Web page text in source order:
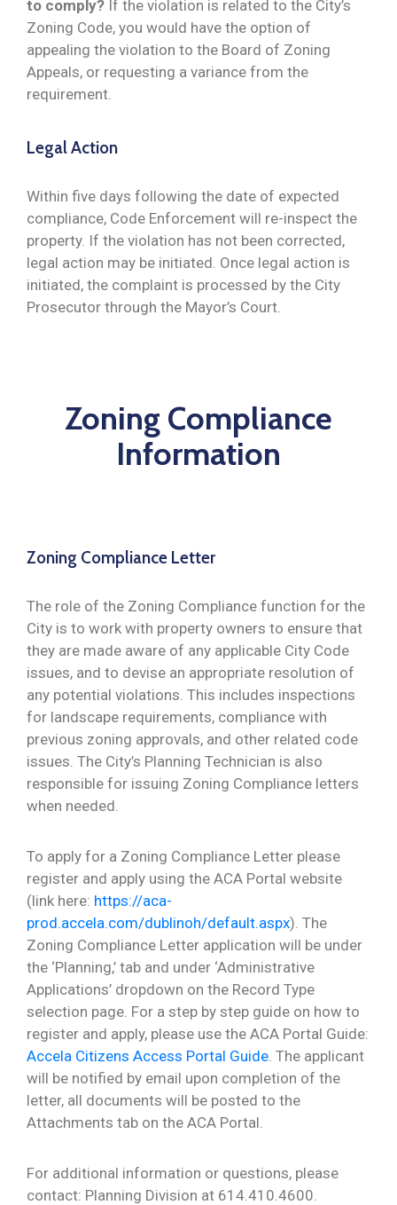
to comply? If the violation is related to the City’s
Zoning Code, you would have the option of
appealing the violation to the Board of Zoning
Appeals, or requesting a variance from the
requirement.
Legal Action
Within five days following the date of expected
compliance, Code Enforcement will re-inspect the
property. If the violation has not been corrected,
legal action may be initiated. Once legal action is
initiated, the complaint is processed by the City
Prosecutor through the Mayor’s Court.
Zoning Compliance
Information
Zoning Compliance Letter
The role of the Zoning Compliance function for the
City is to work with property owners to ensure that
they are made aware of any applicable City Code
issues, and to devise an appropriate resolution of
any potential violations. This includes inspections
for landscape requirements, compliance with
previous zoning approvals, and other related code
issues. The City’s Planning Technician is also
responsible for issuing Zoning Compliance letters
when needed.
To apply for a Zoning Compliance Letter please
register and apply using the ACA Portal website
(link here: https://aca-
prod.accela.com/dublinoh/default.aspx). The
Zoning Compliance Letter application will be under
the ‘Planning,’ tab and under ‘Administrative
Applications’ dropdown on the Record Type
selection page. For a step by step guide on how to
register and apply, please use the ACA Portal Guide:
Accela Citizens Access Portal Guide . The applicant
will be notified by email upon completion of the
letter, all documents will be posted to the
Attachments tab on the ACA Portal.
For additional information or questions, please
contact: Planning Division at 614.410.4600.